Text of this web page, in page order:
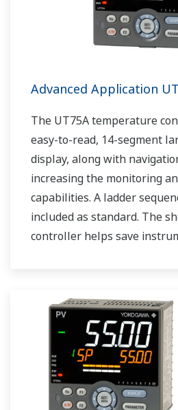
Advanced Application
The UT75A temperature
easy-to-read, 14-segment
display, along with
increasing the monitoring
capabilities. A ladder
included as standard. The
controller helps save